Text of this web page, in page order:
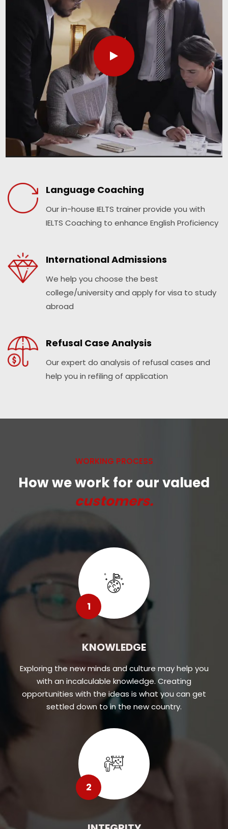
Language Coaching
Our in-house IELTS trainer provide you with
IELTS Coaching to enhance English Proficiency
International Admissions
We help you choose the best
college/university and apply for visa to study
abroad
Refusal Case Analysis
Our expert do analysis of refusal cases and
help you in refiling of application
WORKING PROCESS
How we work for our valued
customers.
1
KNOWLEDGE
Exploring the new minds and culture may help you
with an incalculable knowledge. Creating
opportunities with the ideas is what you can get
settled down to in the new country.
2